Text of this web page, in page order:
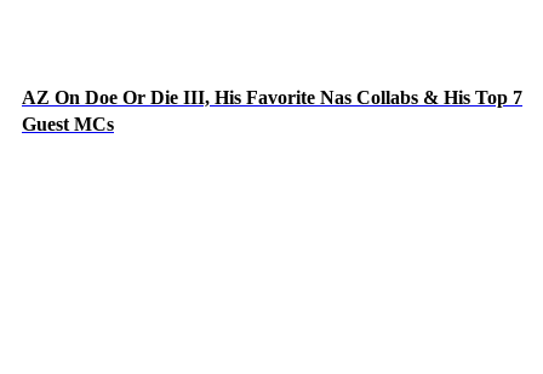
AZ On Doe Or Die III, His Favorite Nas Collabs & His Top 7
Guest MCs